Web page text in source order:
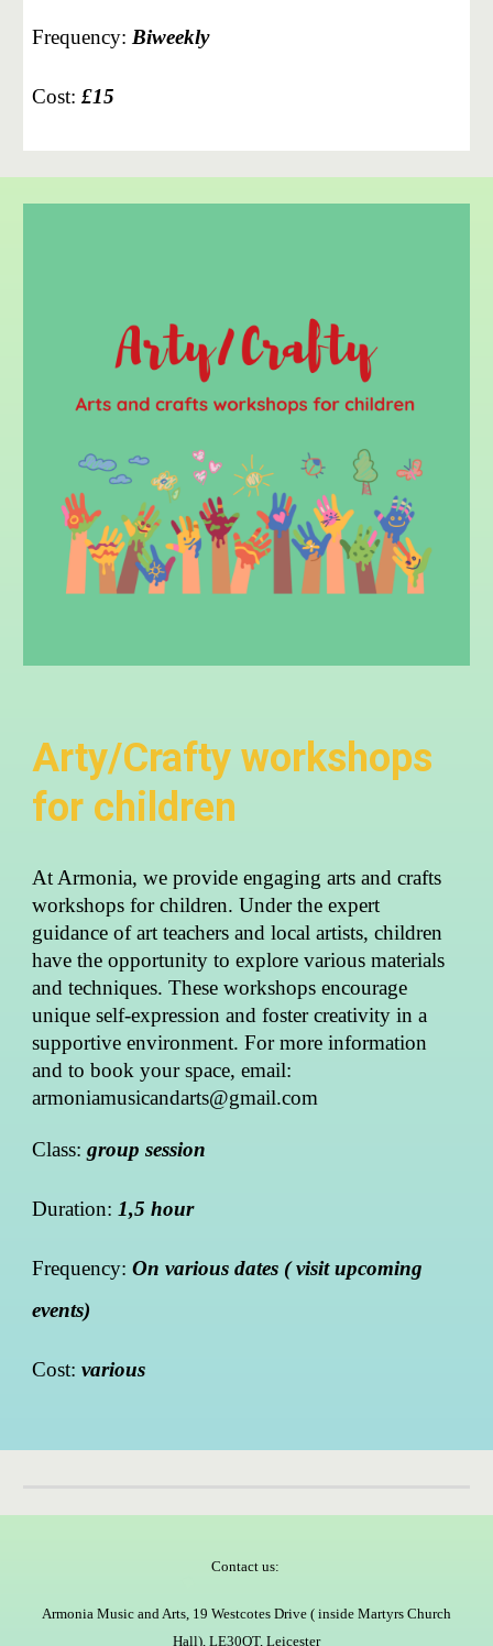
Frequency: Biweekly
Cost:£15
Arty/Crafty workshops
for children
At Armonia, we provide engaging arts and crafts
workshops for children. Under the expert
guidance of art teachers and local artists, children
have the opportunity to explore various materials
and techniques. These workshops encourage
unique self-expression and foster creativity in a
supportive environment. For more information
and to book your space, email:
armoniamusicandarts@gmail.com
Class:group session
Duration: 1,5 hour
Frequency:On various dates ( visit upcoming
events)
Cost:various
Contact us:
Armonia Music and Arts, 19 Westcotes Drive ( inside Martyrs Church
Hall), LE30QT, Leicester